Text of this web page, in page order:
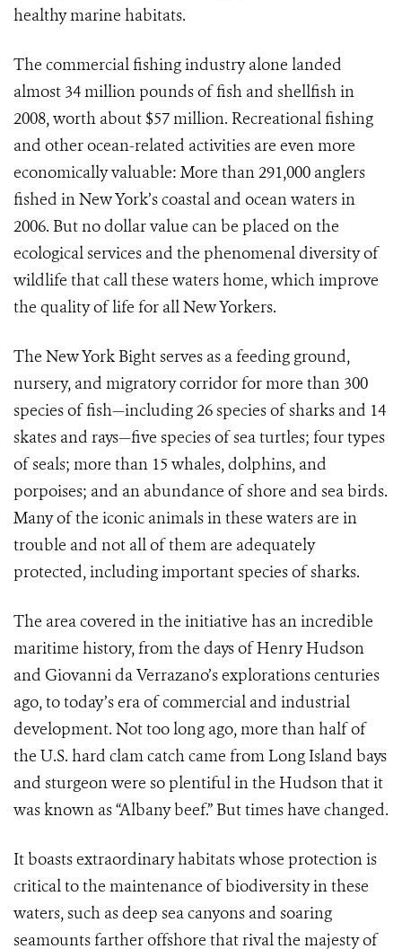
healthy marine habitats.
The commercial fishing industry alone landed
almost 34 million pounds of fish and shellfish in
2008, worth about $57 million. Recreational fishing
and other ocean-related activities are even more
economically valuable: More than 291,000 anglers
fished in New York’s coastal and ocean waters in
2006. But no dollar value can be placed on the
ecological services and the phenomenal diversity of
wildlife that call these waters home, which improve
the quality of life for all New Yorkers.
The New York Bight serves as a feeding ground,
nursery, and migratory corridor for more than 300
species of fish—including 26 species of sharks and 14
skates and rays—five species of sea turtles; four types
of seals; more than 15 whales, dolphins, and
porpoises; and an abundance of shore and sea birds.
Many of the iconic animals in these waters are in
trouble and not all of them are adequately
protected, including important species of sharks.
The area covered in the initiative has an incredible
maritime history, from the days of Henry Hudson
and Giovanni da Verrazano’sexplorations centuries
ago, to today’s era of commercial and industrial
development. Not too long ago, more than half of
the U.S. hard clam catch came from Long Island bays
and sturgeon were so plentiful in the Hudson that it
was known as “Albany beef.” But times have changed.
It boasts extraordinary habitats whose protection is
critical to the maintenance of biodiversity in these
waters, such as deep sea canyons and soaring
seamounts farther offshore that rival the majesty of